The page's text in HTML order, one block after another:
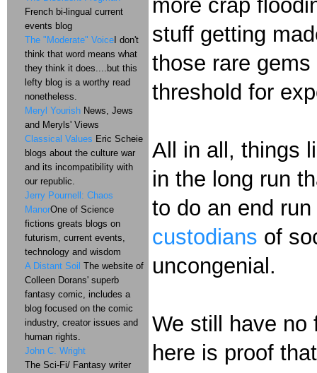
more crap
stuff getting
those rare
threshold for
All in all, things
in the long run
to do an end
custodians of
uncongenial.
We still have no
here is proof
French bi-lingual current
events blog
The "Moderate" Voice I don't
think that word means what
they think it does....but this
lefty blog is a worthy read
nonetheless.
Meryl Yourish News, Jews
and Meryls' Views
Classical Values Eric Scheie
blogs about the culture war
and its incompatibility with
our republic.
Jerry Pournell: Chaos
ManorOne of Science
fictions greats blogs on
futurism, current events,
technology and wisdom
A Distant Soil The website of
Colleen Dorans' superb
fantasy comic, includes a
blog focused on the comic
industry, creator issues and
human rights.
John C. Wright
The Sci-Fi/ Fantasy writer